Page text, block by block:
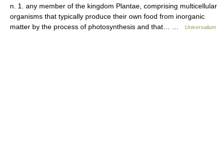
n. 1. any member of the kingdom Plantae, comprising multicellular
organisms that typically produce their own food from inorganic
matter by the process of photosynthesis and that… …
Universalium